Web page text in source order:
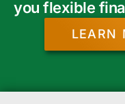
you flexible
LEARN